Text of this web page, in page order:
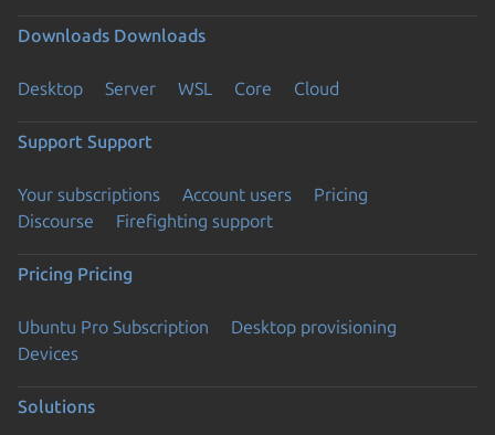
Downloads Downloads
Desktop Server WSL Core Cloud
Support Support
Your subscriptions Account users
Pricing
Discourse
Firefighting support
Pricing Pricing
Ubuntu Pro Subscription
Desktop provisioning
Devices
Solutions